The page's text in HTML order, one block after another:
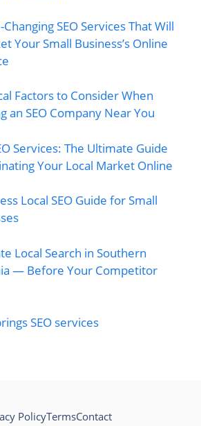
SEO Services That Will
Your Small Business’s Online
Factors to Consider When
an SEO Company Near You
Services: The Ultimate Guide
Your Local Market Online
Local SEO Guide for Small
Local Search in Southern
— Before Your Competitor
SEO services
PolicyTermsContact